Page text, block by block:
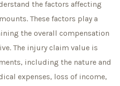
the factors affecting
These factors play a
the overall compensation
The injury claim value is
including the nature and
expenses, loss of income,